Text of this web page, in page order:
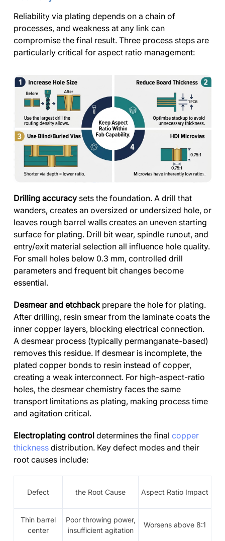
Reliability via plating depends on a chain of
processes, and weakness at any link can
compromise the final result. Three process steps are
particularly critical for aspect ratio management:
Drilling accuracy sets the foundation. A drill that
wanders, creates an oversized or undersized hole, or
leaves rough barrel walls creates an uneven starting
surface for plating. Drill bit wear, spindle runout, and
entry/exit material selection all influence hole quality.
For small holes below 0.3 mm, controlled drill
parameters and frequent bit changes become
essential.
Desmear and etchbackprepare the hole for plating.
After drilling, resin smear from the laminate coats the
inner copper layers, blocking electrical connection.
A desmear process (typically permanganate-based)
removes this residue. If desmear is incomplete, the
plated copper bonds to resin instead of copper,
creating a weak interconnect. For high-aspect-ratio
holes, the desmear chemistry faces the same
transport limitations as plating, making process time
and agitation critical.
Electroplating control determines the final copper
thickness distribution. Key defect modes and their
root causes include:
Defect the Root Cause Aspect Ratio Impact
Thin barrel
center
Poor throwing power,
insufficient agitation
Worsens above 8:1